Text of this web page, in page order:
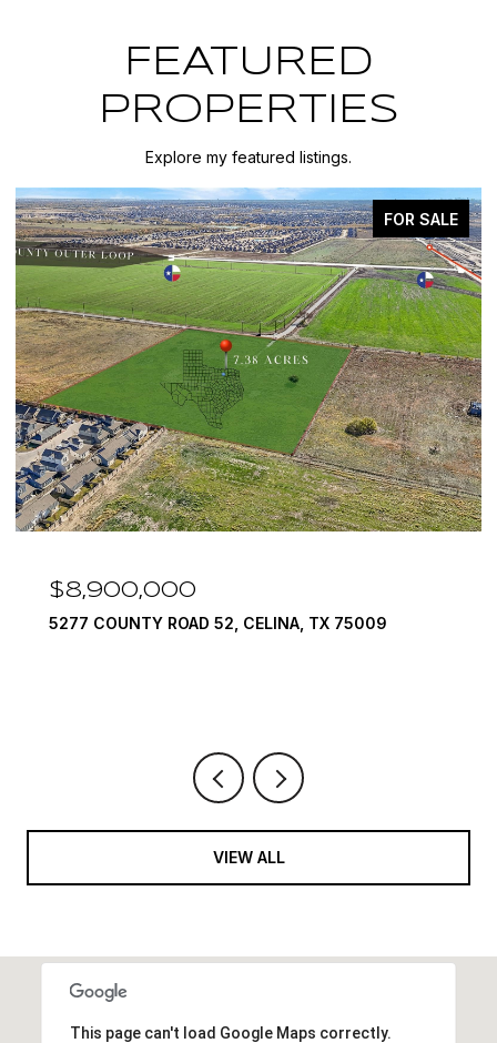
FEATURED
PROPERTIES
Explore my featured listings.
FOR SALE
$8,900,000
5277 COUNTY ROAD 52, CELINA, TX 75009
VIEW ALL
This page can't load Google Maps correctly.